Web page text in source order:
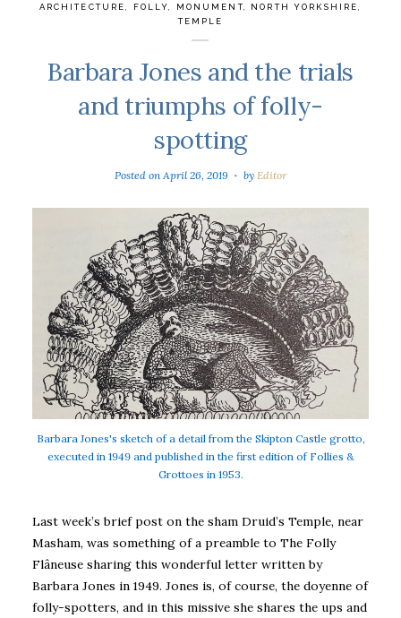
ARCHITECTURE FOLLY MONUMENT, NORTH YORKSHIRE
TEMPLE
Barbara Jones and the trials
and triumphs of folly-
spotting
Posted on April 26, 2019 by Editor
Barbara Jones's sketch of a detail from the Skipton Castle grotto,
executed in 1949 and published in the first edition of Follies &
Grottoes in 1953.
Last week’s brief post on the sham Druid’s Temple, near
Masham, was something of a preamble to The Folly
Flâneuse sharing this wonderful letter written by
Barbara Jones in 1949. Jones is, of course, the doyenne of
folly-spotters, and in this missive she shares the ups and